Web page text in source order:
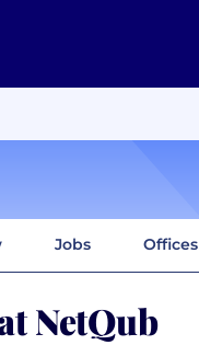
Jobs Offices
NetQub